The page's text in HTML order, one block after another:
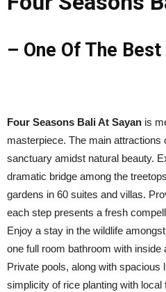
– One Of The
Four Seasons Bali At Sayan is
masterpiece. The main
sanctuary amidst natural beauty.
dramatic bridge among the
gardens in 60 suites and villas.
each step presents a fresh
Enjoy a stay in the wildlife
one full room bathroom with inside
Private pools, along with spacious
simplicity of rice planting with